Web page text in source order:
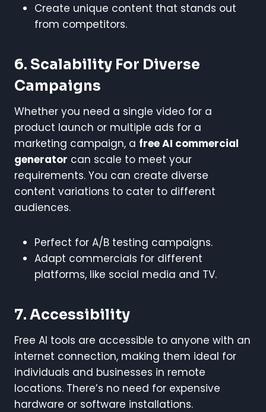
Create unique content that stands out
from competitors.
6. Scalability For Diverse
Campaigns
Whether you need a single video for a
product launch or multiple ads for a
marketing campaign, a free AI commercial
generator can scale to meet your
requirements. You can create diverse
content variations to cater to different
audiences.
Perfect for A/B testing campaigns.
Adapt commercials for different
platforms, like social media and TV.
7. Accessibility
Free AI tools are accessible to anyone with an
internet connection, making them ideal for
individuals and businesses in remote
locations. There’s no need for expensive
hardware or software installations.